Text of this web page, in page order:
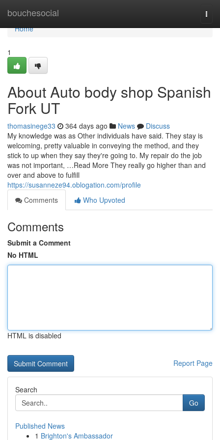
bouchesocial
Home
Home
1
About Auto body shop Spanish
Fork UT
thomasinege33 364 days ago News
Discuss
My knowledge was as Other individuals have said. They stay is
welcoming, pretty valuable in conveying the method, and they
stick to up when they say they're going to. My repair do the job
was not important, …Read More They really go higher than and
over and above to fulfill
https://susanneze94.oblogation.com/profile
Comments
Who Upvoted
Comments
Submit a Comment
No HTML
HTML is disabled
Report Page
Search
Go
Published News
1 Brighton's Ambassador